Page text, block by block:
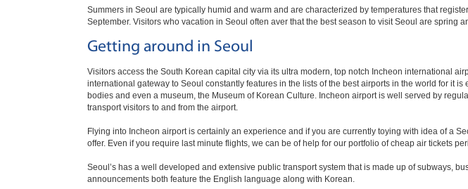
Summers in Seoul are typically humid and warm and are characterized by temperatures that
September. Visitors who vacation in Seoul often aver that the best season to visit Seoul are
Getting around in Seoul
Visitors access the South Korean capital city via its ultra modern, top notch Incheon international
international gateway to Seoul constantly features in the lists of the best airports in the world for it
bodies and even a museum, the Museum of Korean Culture. Incheon airport is well served by
transport visitors to and from the airport.
Flying into Incheon airport is certainly an experience and if you are currently toying with idea of a
offer. Even if you require last minute flights, we can be of help for our portfolio of cheap air tickets
Seoul’s has a well developed and extensive public transport system that is made up of subways,
announcements both feature the English language along with Korean.